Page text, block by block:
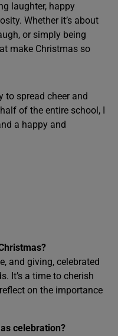
laughter, happy
Whether it’s about
or simply being
make Christmas so
to spread cheer and
of the entire school, I
a happy and
and giving, celebrated
It’s a time to cherish
on the importance
celebration?